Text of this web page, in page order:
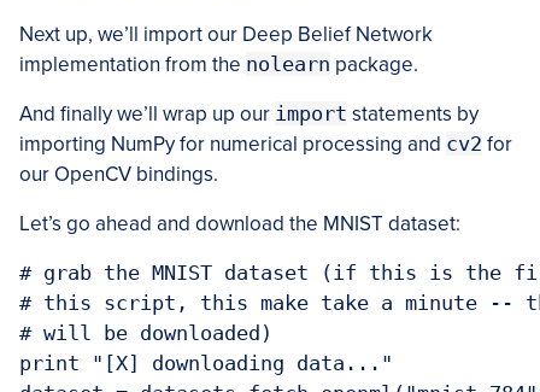
Next up, we’ll import our Deep Belief Network
implementation from the nolearn package.
And finally we’ll wrap up our import statements by
importing NumPy for numerical processing and cv2 for
our OpenCV bindings.
Let’s go ahead and download the MNIST dataset:
# grab the MNIST dataset (if this is the
# this script, this make take a minute --
# will be downloaded)
print "[X] downloading data..."